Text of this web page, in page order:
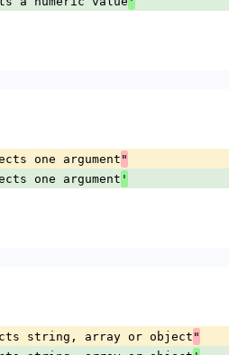
one argument "
one argument '
string, array or object "